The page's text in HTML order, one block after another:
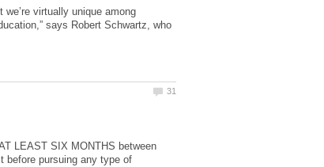
virtually unique among
says Robert Schwartz, who
LEAST SIX MONTHS between
before pursuing any type of